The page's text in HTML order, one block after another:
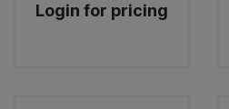
Login for pricing